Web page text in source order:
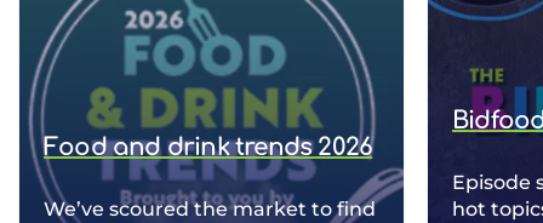
Food and drink trends 2026
We’ve scoured the market to find
Episode
hot